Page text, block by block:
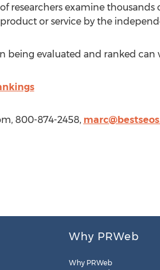
researchers examine
or service by the
being evaluated and ranked can
800-874-2458,
Why PRWeb
Why PRWeb